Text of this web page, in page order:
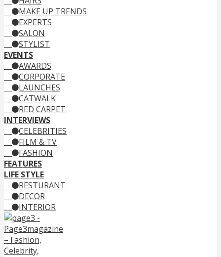
MAKE UP TRENDS
EXPERTS
SALON
STYLIST
EVENTS
AWARDS
CORPORATE
LAUNCHES
CATWALK
RED CARPET
INTERVIEWS
CELEBRITIES
FILM & TV
FASHION
FEATURES
LIFE STYLE
RESTURANT
DECOR
INTERIOR